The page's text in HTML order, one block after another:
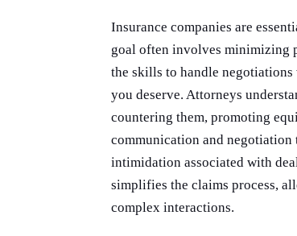
Insurance companies are
goal often involves minimizing
the skills to handle
you deserve. Attorneys
countering them, promoting
communication and
intimidation associated with
simplifies the claims process,
complex interactions.